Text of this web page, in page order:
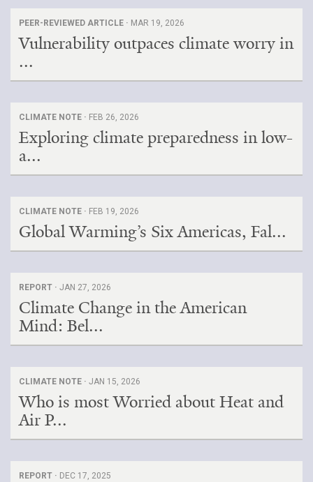
PEER-REVIEWED ARTICLE · MAR 19, 2026
Vulnerability outpaces climate worry in
...
CLIMATE NOTE · FEB 26, 2026
Exploring climate preparedness in low-
a...
CLIMATE NOTE · FEB 19, 2026
Global Warming’s Six Americas, Fal...
REPORT · JAN 27, 2026
Climate Change in the American
Mind: Bel...
CLIMATE NOTE · JAN 15, 2026
Who is most Worried about Heat and
Air P...
REPORT · DEC 17, 2025